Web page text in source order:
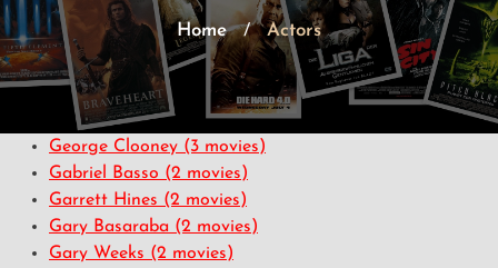
Home / Actors
George Clooney (3 movies)
Gabriel Basso (2 movies)
Garrett Hines (2 movies)
Gary Basaraba (2 movies)
Gary Weeks (2 movies)